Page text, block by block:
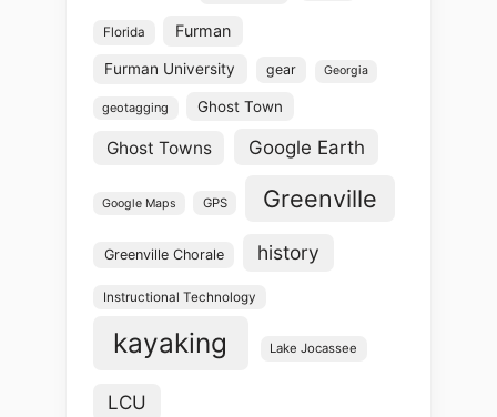
Florida Furman
Furman University gear Georgia
geotagging Ghost Town
Ghost Towns Google Earth
Google Maps GPS Greenville
Greenville Chorale history
Instructional Technology
kayaking Lake Jocassee
LCU